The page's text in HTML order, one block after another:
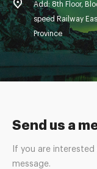
Send us a
If you are
message.
Add: 8th Floor,
speed Railway
Province